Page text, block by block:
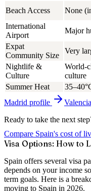
Beach Access
None
International
Airport
Major
Expat
Community Size
Very
Nightlife &
Culture
World-
culture
Summer Heat
Madrid profile Valencia
Ready to take the next
Compare Spain's cost of
Visa Options: How to
Spain offers several visa
depends on your income
term goals. Here is a
moving to Spain in 2026.